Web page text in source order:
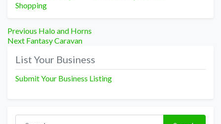
Shopping
Post
navigation
Previous Previous
post:
Halo and Horns
Next Next
Fantasy Caravan
List Your Business
Submit Your Business Listing
Search for: